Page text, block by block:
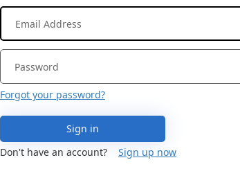
Forgot your password?
Sign in
Don't have an account?
Sign up now